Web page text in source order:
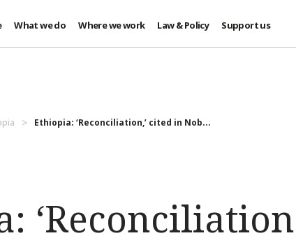
What we do Where we work Law & Policy Support us
Ethiopia: ‘Reconciliation,’ cited in Nob...